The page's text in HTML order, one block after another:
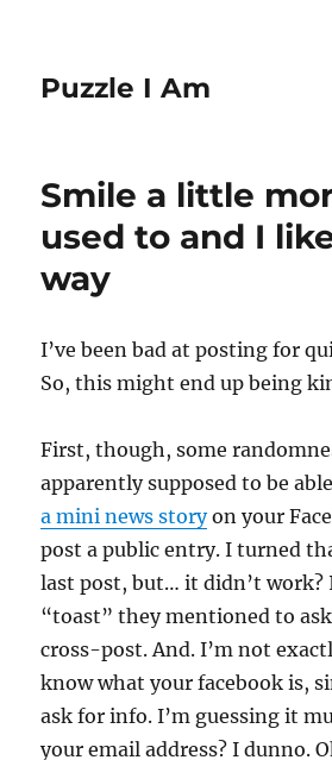
Puzzle I Am
Smile a little
used to and I
way
I’ve been bad at posting for
So, this might end up being
First, though, some
apparently supposed to be
a mini news storyon your
post a public entry. I turned
last post, but… it didn’t work?
“toast” they mentioned to
cross-post. And. I’m not
know what your facebook is,
ask for info. I’m guessing it
your email address? I dunno.